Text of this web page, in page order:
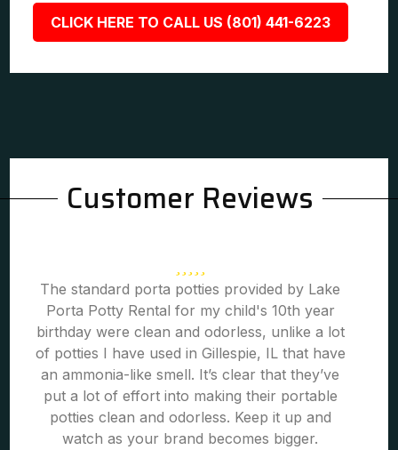
CLICK HERE TO CALL US (801) 441-6223
Customer Reviews
The standard porta potties provided by Lake
Porta Potty Rental for my child's 10th year
birthday were clean and odorless, unlike a lot
of potties I have used in Gillespie, IL that have
an ammonia-like smell. It’s clear that they’ve
put a lot of effort into making their portable
potties clean and odorless. Keep it up and
watch as your brand becomes bigger.